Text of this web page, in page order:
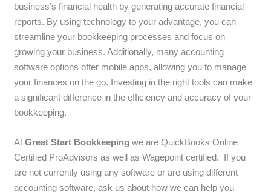
business’s financial health by generating accurate financial
reports. By using technology to your advantage, you can
streamline your bookkeeping processes and focus on
growing your business. Additionally, many accounting
software options offer mobile apps, allowing you to manage
your finances on the go. Investing in the right tools can make
a significant difference in the efficiency and accuracy of your
bookkeeping.
AtGreat Start Bookkeeping we are QuickBooks Online
Certified ProAdvisors as well as Wagepoint certified. If you
are not currently using any software or are using different
accounting software, ask us about how we can help you